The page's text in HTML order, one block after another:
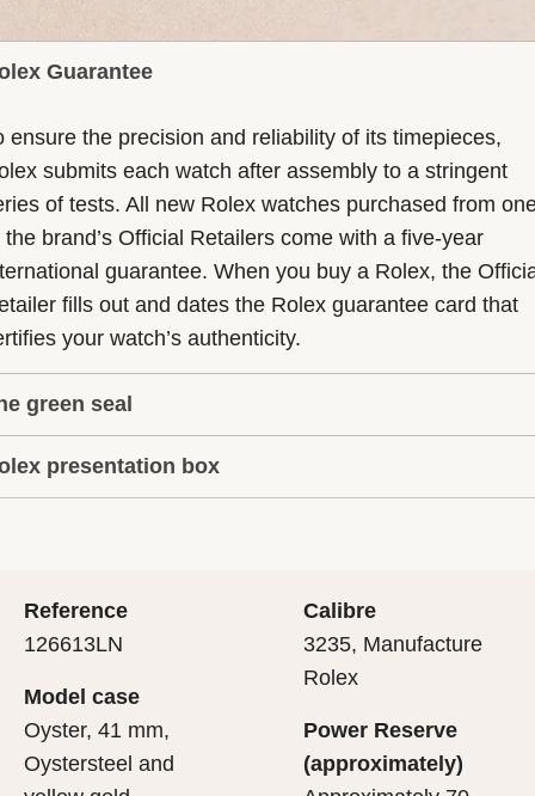
Guarantee
ensure the precision and reliability of its timepieces,
submits each watch after assembly to a stringent
of tests. All new Rolex watches purchased from
the brand’s Official Retailers come with a five-year
guarantee. When you buy a Rolex, the
fills out and dates the Rolex guarantee card that
your watch’s authenticity.
green seal
five-year guarantee which applies to all Rolex models
with the green seal, a symbol of its status as a
final controls by Rolex in its own laboratories
to its own criteria, in addition to the official
presentation box
it. As the presentation box is also a symbol of
important, if you are purchasing a gift, that the
first contact with their Rolex sets the stage for
what lies within.
Reference
126613LN
Model case
Oyster, 41 mm,
Oystersteel and
Calibre
3235, Manufacture
Rolex
Power Reserve
(approximately)